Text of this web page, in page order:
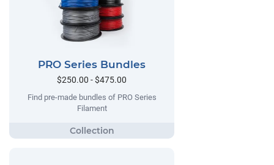
PRO Series Bundles
$250.00 - $475.00
Find pre-made bundles of PRO Series
Filament